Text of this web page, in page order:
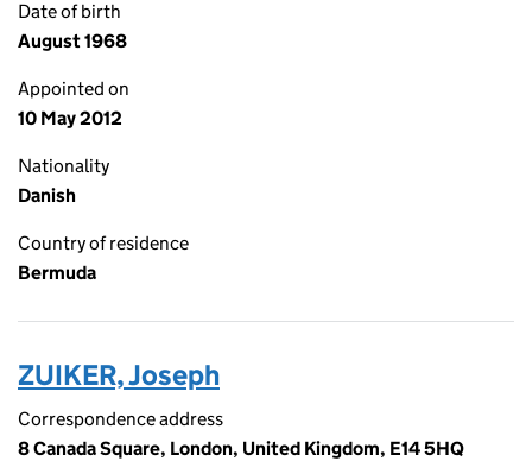
Date of birth
August 1968
Appointed on
10 May 2012
Nationality
Danish
Country of residence
Bermuda
ZUIKER, Joseph
Correspondence address
8 Canada Square, London, United Kingdom, E14 5HQ